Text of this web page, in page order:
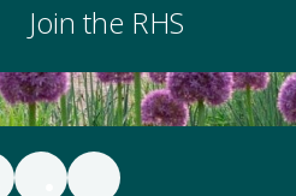
Join the RHS